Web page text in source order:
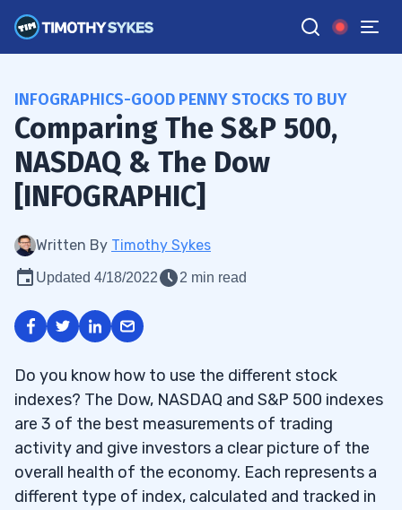
INFOGRAPHICS-GOOD PENNY STOCKS TO BUY
Comparing The S&P 500,
NASDAQ & The Dow
[INFOGRAPHIC]
Written By Timothy Sykes
Updated 4/18/2022 2 min read
Do you know how to use the different stock
indexes? The Dow, NASDAQ and S&P 500 indexes
are 3 of the best measurements of trading
activity and give investors a clear picture of the
overall health of the economy. Each represents a
different type of index, calculated and tracked in